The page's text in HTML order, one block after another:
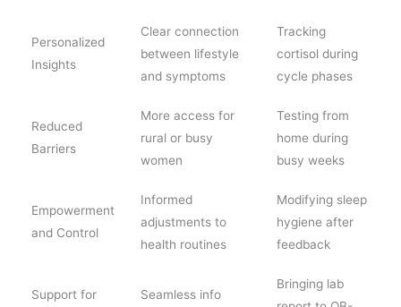
Personalized
Insights
Clear connection
between lifestyle
and symptoms
Tracking
cortisol during
cycle phases
Reduced
Barriers
More access for
rural or busy
women
Testing from
home during
busy weeks
Empowerment
and Control
Informed
adjustments to
health routines
Modifying sleep
hygiene after
feedback
Support for
Seamless info
Bringing lab